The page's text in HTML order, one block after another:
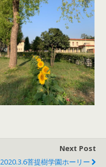
Next Post
2020.3.6菩提樹学園ホーリー